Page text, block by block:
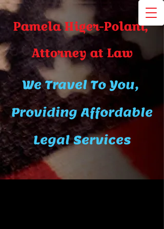
Pamela Higer-Polani,
A​ttor​ney at Law
We Travel To You,
Providing Affordable
Legal Services